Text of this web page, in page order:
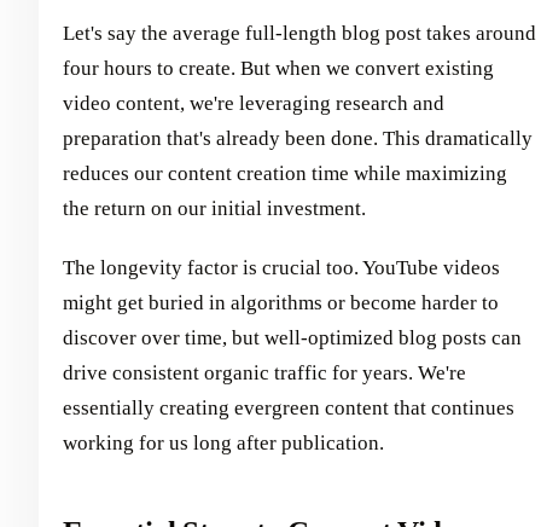
Let's say the average full-length blog post takes around
four hours to create. But when we convert existing
video content, we're leveraging research and
preparation that's already been done. This dramatically
reduces our content creation time while maximizing
the return on our initial investment.
The longevity factor is crucial too. YouTube videos
might get buried in algorithms or become harder to
discover over time, but well-optimized blog posts can
drive consistent organic traffic for years. We're
essentially creating evergreen content that continues
working for us long after publication.